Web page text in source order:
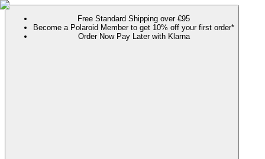
Free Standard Shipping over €95
Become a Polaroid Member to get 10% off your first order*
Order Now Pay Later with Klarna